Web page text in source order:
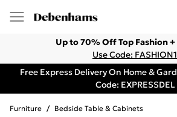
Up to 70% Off Top Fashion
Use Code:
Free Express Delivery On Home &
Code: EXPRESSDEL
Furniture / Bedside Table & Cabinets